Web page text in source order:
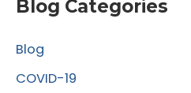
h
f
Blog Categories
Blog
COVID-19